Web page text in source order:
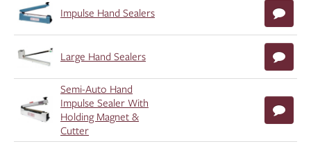
Impulse Hand Sealers
Large Hand Sealers
Semi-Auto Hand
Impulse Sealer With
Holding Magnet &
Cutter